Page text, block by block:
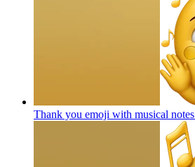
Thank you emoji with musical notes